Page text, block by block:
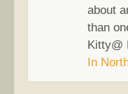
about
than
Kitty@
In